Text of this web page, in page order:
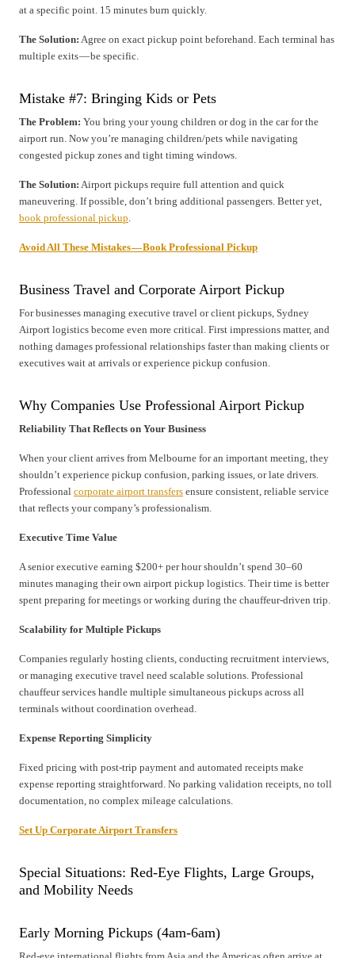
at a specific point. 15 minutes burn quickly.
The Solution: Agree on exact pickup point beforehand. Each terminal has
multiple exits — be specific.
Mistake #7: Bringing Kids or Pets
The Problem: You bring your young children or dog in the car for the
airport run. Now you’re managing children/pets while navigating
congested pickup zones and tight timing windows.
The Solution: Airport pickups require full attention and quick
maneuvering. If possible, don’t bring additional passengers. Better yet,
book professional pickup
Avoid All These Mistakes — Book Professional Pickup
Business Travel and Corporate Airport Pickup
For businesses managing executive travel or client pickups, Sydney
Airport logistics become even more critical. First impressions matter, and
nothing damages professional relationships faster than making clients or
executives wait at arrivals or experience pickup confusion.
Why Companies Use Professional Airport Pickup
Reliability That Reflects on Your Business
When your client arrives from Melbourne for an important meeting, they
shouldn’t experience pickup confusion, parking issues, or late drivers.
Professional corporate airport transfers ensure consistent, reliable service
that reflects your company’s professionalism.
Executive Time Value
A senior executive earning $200+ per hour shouldn’t spend 30–60
minutes managing their own airport pickup logistics. Their time is better
spent preparing for meetings or working during the chauffeur-driven trip.
Scalability for Multiple Pickups
Companies regularly hosting clients, conducting recruitment interviews,
or managing executive travel need scalable solutions. Professional
chauffeur services handle multiple simultaneous pickups across all
terminals without coordination overhead.
Expense Reporting Simplicity
Fixed pricing with post-trip payment and automated receipts make
expense reporting straightforward. No parking validation receipts, no toll
documentation, no complex mileage calculations.
Set Up Corporate Airport Transfers
Special Situations: Red-Eye Flights, Large Groups,
and Mobility Needs
Early Morning Pickups (4am-6am)